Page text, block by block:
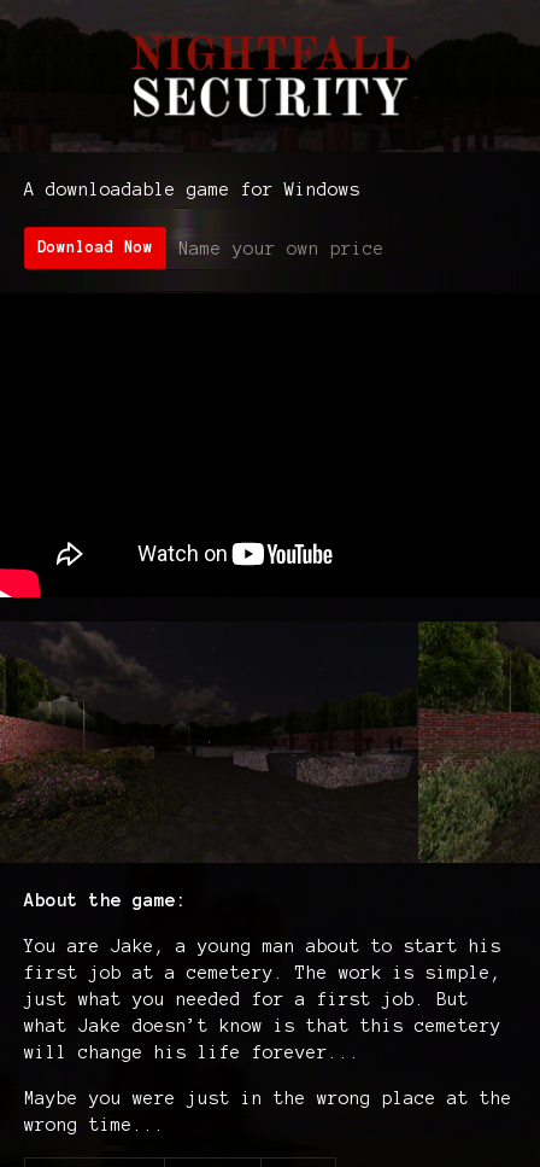
A downloadable game for Windows
Download Now Name your own price
About the game:
You are Jake, a young man about to start his
first job at a cemetery. The work is simple,
just what you needed for a first job. But
what Jake doesn’t know is that this cemetery
will change his life forever...
Maybe you were just in the wrong place at the
wrong time...